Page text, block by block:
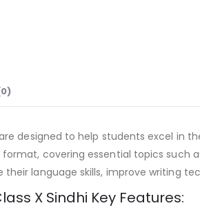
are designed to help students excel
covering essential topics such
language skills, improve writing
X Sindhi Key Features: